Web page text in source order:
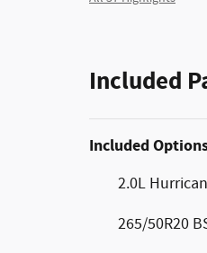
Included
Included
2.0L
265/50R20